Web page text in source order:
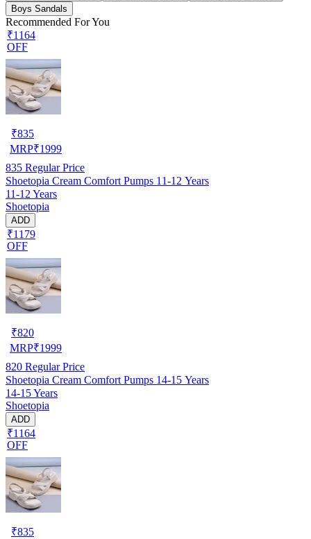
Boys Sandals
Recommended For You
₹1164
OFF
₹835
MRP₹1999
835 Regular Price
Shoetopia Cream Comfort Pumps 11-12 Years
11-12 Years
Shoetopia
ADD
₹1179
OFF
₹820
MRP₹1999
820 Regular Price
Shoetopia Cream Comfort Pumps 14-15 Years
14-15 Years
Shoetopia
ADD
₹1164
OFF
₹835